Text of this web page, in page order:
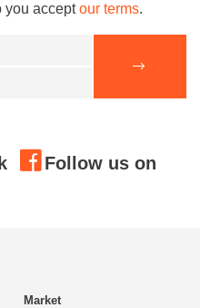
you acceptour terms.
Follow us on
Market